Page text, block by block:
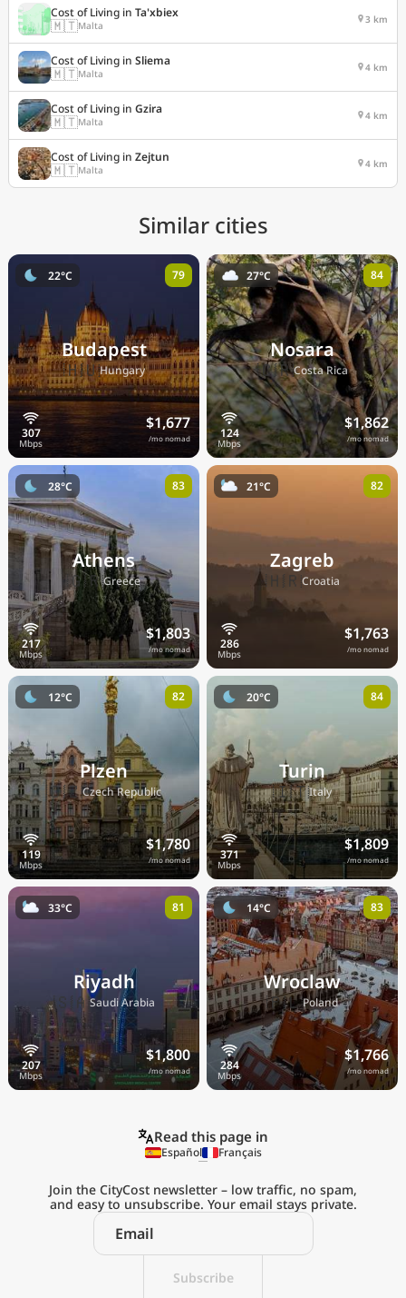
Cost of Living in Ta'xbiex
🇲🇹Malta 3 km
Cost of Living in Sliema
🇲🇹Malta 4 km
Cost of Living in Gzira
🇲🇹Malta 4 km
Cost of Living in Zejtun
🇲🇹Malta 4 km
Similar cities
Budapest
🇭🇺Hungary
$1,677
/mo nomad
22°C 79
Nosara
🇨🇷Costa Rica
$1,862
/mo nomad
27°C 84
Athens
🇬🇷Greece
$1,803
/mo nomad
28°C 83
Zagreb
🇭🇷Croatia
$1,763
/mo nomad
21°C 82
Plzen
🇨🇿Czech Republic
$1,780
/mo nomad
12°C 82
Turin
🇮🇹Italy
$1,809
/mo nomad
20°C 84
Riyadh
🇸🇦Saudi Arabia
$1,800
/mo nomad
33°C 81
Wroclaw
🇵🇱Poland
$1,766
/mo nomad
14°C 83
Explore the
Real Cost of Living
on the Go
Read this page in
Español Français
Subscribe
Join the CityCost newsletter – low traffic, no spam,
and easy to unsubscribe. Your email stays private.